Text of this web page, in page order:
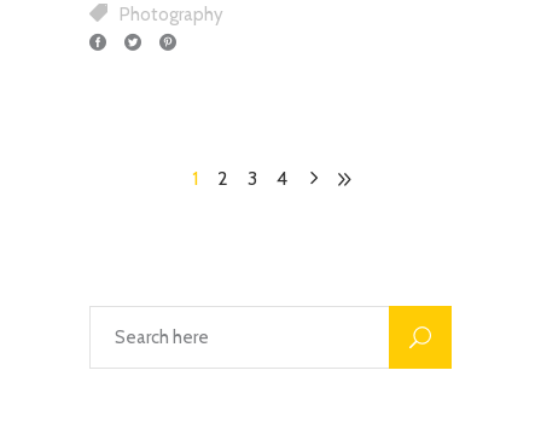
Photography
1 2 3 4